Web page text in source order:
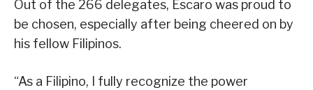
Out of the 266 delegates, Escaro was proud to
be chosen, especially after being cheered on by
his fellow Filipinos.
“As a Filipino, I fully recognize the power